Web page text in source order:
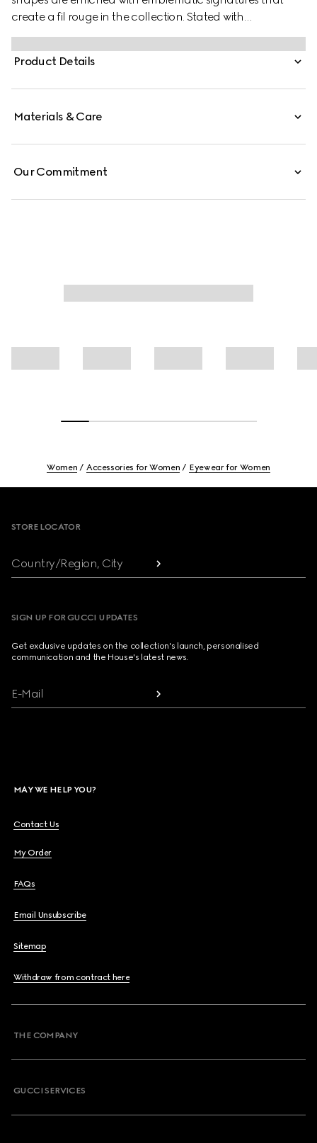
create a fil rouge in the collection. Stated with
transparent beige injection frames, these square frame
sunglasses reveal a Gucci logo across the temples.
Product Details
Materials & Care
Our Commitment
Women Accessories for Women Eyewear for Women
STORE LOCATOR
Country/Region, City
SIGN UP FOR GUCCI UPDATES
Get exclusive updates on the collection's launch, personalised
communication and the House's latest news.
E-Mail
MAY WE HELP YOU?
Contact Us
My Order
FAQs
Email Unsubscribe
Sitemap
Withdraw from contract here
THE COMPANY
GUCCI SERVICES